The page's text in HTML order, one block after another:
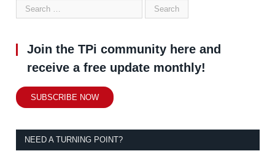
Join the TPi community here and
receive a free update monthly!
SUBSCRIBE NOW
NEED A TURNING POINT?